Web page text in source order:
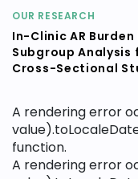
OUR RESEARCH
In-Clinic AR
Subgroup
Cross-Sectional
A rendering error
function.
A rendering error